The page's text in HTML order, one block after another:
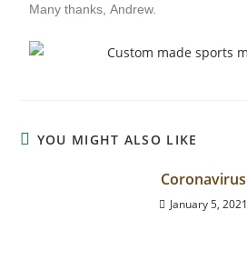
Many thanks,Andrew.
YOU MIGHT ALSO LIKE
Coronavirus
January 5, 2021